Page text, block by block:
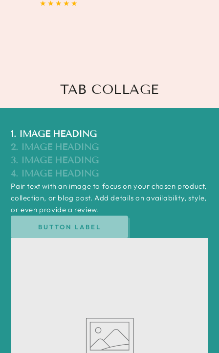
price
TAB COLLAGE
1. IMAGE HEADING
2. IMAGE HEADING
3. IMAGE HEADING
4. IMAGE HEADING
Pair text with an image to focus on your chosen product,
collection, or blog post. Add details on availability, style,
or even provide a review.
BUTTON LABEL